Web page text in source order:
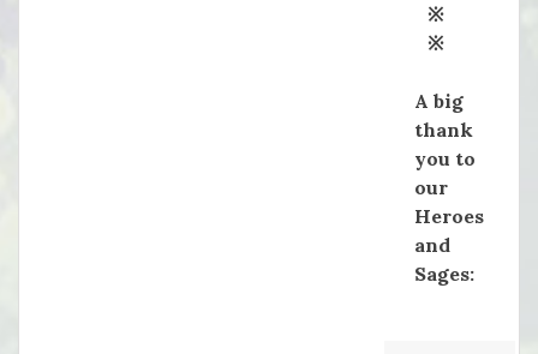
※
※
A big
thank
you to
our
Heroes
and
Sages: